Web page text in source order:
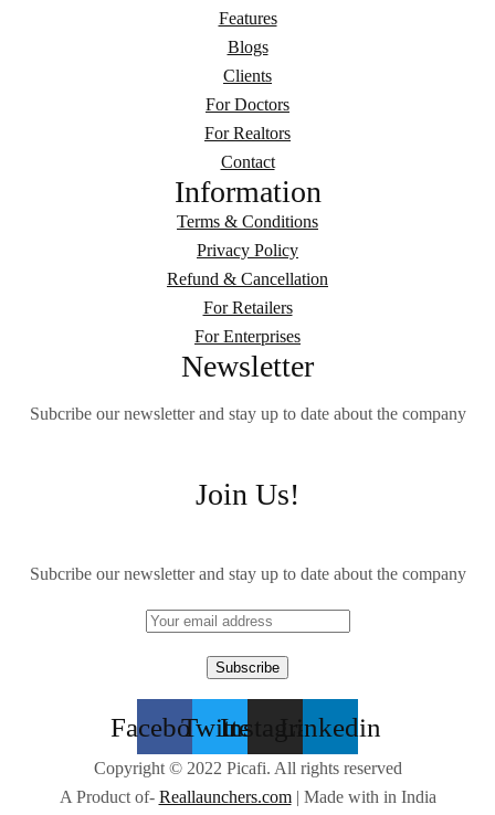
Features
Blogs
Clients
For Doctors
For Realtors
Contact
Information
Terms & Conditions
Privacy Policy
Refund & Cancellation
For Retailers
For Enterprises
Newsletter
Subcribe our newsletter and stay up to date about the company
Join Us!
Subcribe our newsletter and stay up to date about the company
Facebook
TwitterInstagramLinkedin
Copyright © 2022 Picafi. All rights reserved
A Product of- Reallaunchers.com| Made with in India